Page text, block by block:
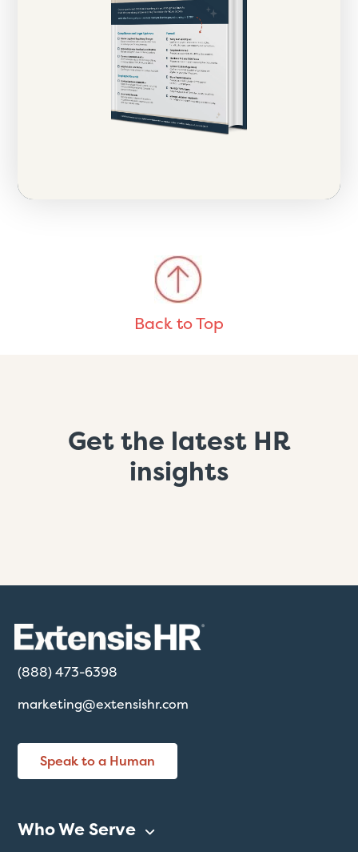
Back to Top
Get the latest HR
insights
(888) 473-6398
marketing@extensishr.com
Speak to a Human
Who We Serve